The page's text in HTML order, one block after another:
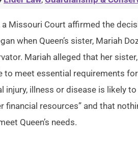
Missouri Court affirmed the
when Queen’s sister, Mariah
Mariah alleged that her
to meet essential requirements
illness or disease is likely
financial resources” and that
Queen’s needs.